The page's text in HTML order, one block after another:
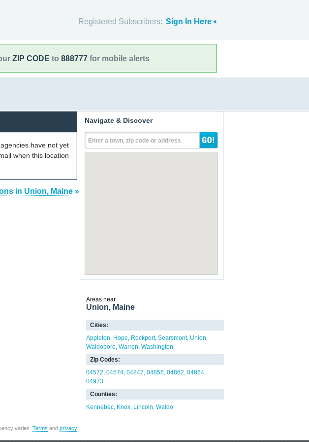
Registered Subscribers: Sign In Here
ZIP CODE to 888777 for mobile alerts
have not yet
when this location
in Union, Maine »
Navigate & Discover
Enter a town, zip code or address
Areas near
Union, Maine
Cities:
Appleton
Hope Rockport Searsmont Union
Waldoboro Warren Washington
Zip Codes:
04572 04574 04847 04856 04862 04864
04973
Counties:
Kennebec Knox Lincoln Waldo
varies. Terms and privacy.